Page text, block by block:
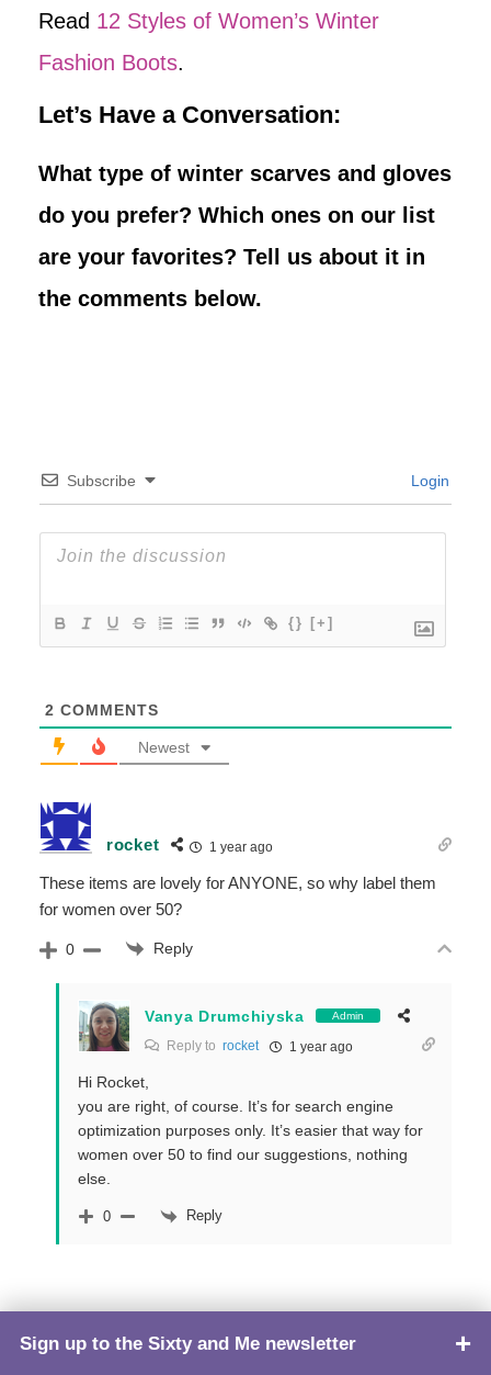
Read 12 Styles of Women’s Winter
Fashion Boots.
Let’s Have a Conversation:
What type of winter scarves and gloves
do you prefer? Which ones on our list
are your favorites? Tell us about it in
the comments below.
Subscribe Login
{} [+]
2 COMMENTS
Newest
rocket 1 year ago
These items are lovely for ANYONE, so why label them
for women over 50?
0 Reply
Vanya Drumchiyska Admin
Reply to rocket 1 year ago
Hi Rocket,
you are right, of course. It’s for search engine
optimization purposes only. It’s easier that way for
women over 50 to find our suggestions, nothing
else.
0 Reply
Sign up to the Sixty and Me newsletter